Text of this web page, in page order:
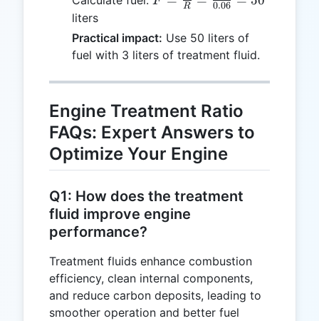
{R} =
\frac{3}
{0.06} =
50
R 0.06
liters
Practical impact: Use 50 liters of
fuel with 3 liters of treatment fluid.
Engine Treatment Ratio
FAQs: Expert Answers to
Optimize Your Engine
Q1: How does the treatment
fluid improve engine
performance?
Treatment fluids enhance combustion
efficiency, clean internal components,
and reduce carbon deposits, leading to
smoother operation and better fuel